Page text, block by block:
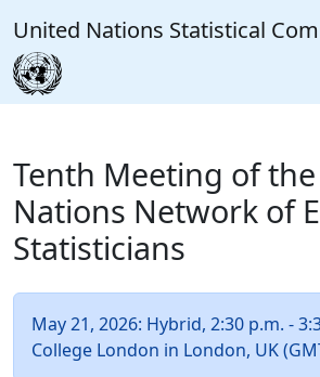
United Nations Statistical
Tenth Meeting of
Nations Network of
Statisticians
May 21, 2026: Hybrid, 2:30 p.m. -
College London in London, UK